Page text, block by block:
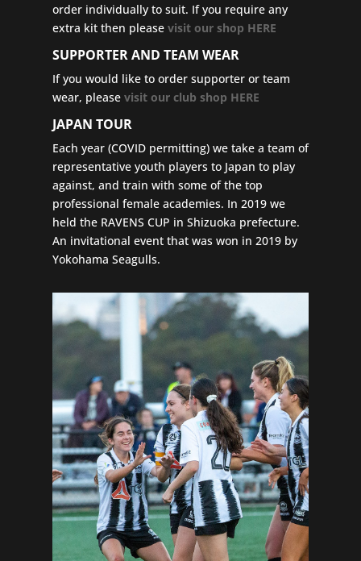
order individually to suit. If you require any
extra kit then please visit our shop HERE
SUPPORTER AND TEAM WEAR
If you would like to order supporter or team
wear, please visit our club shop HERE
JAPAN TOUR
Each year (COVID permitting) we take a team of
representative youth players to Japan to play
against, and train with some of the top
professional female academies. In 2019 we
held the RAVENS CUP in Shizuoka prefecture.
An invitational event that was won in 2019 by
Yokohama Seagulls.